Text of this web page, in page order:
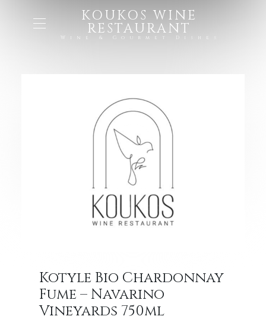
KOUKOS WINE
RESTAURANT
Wine & Gourmet Dishes
Kotyle Bio Chardonnay
Fume – Navarino
Vineyards 750ml